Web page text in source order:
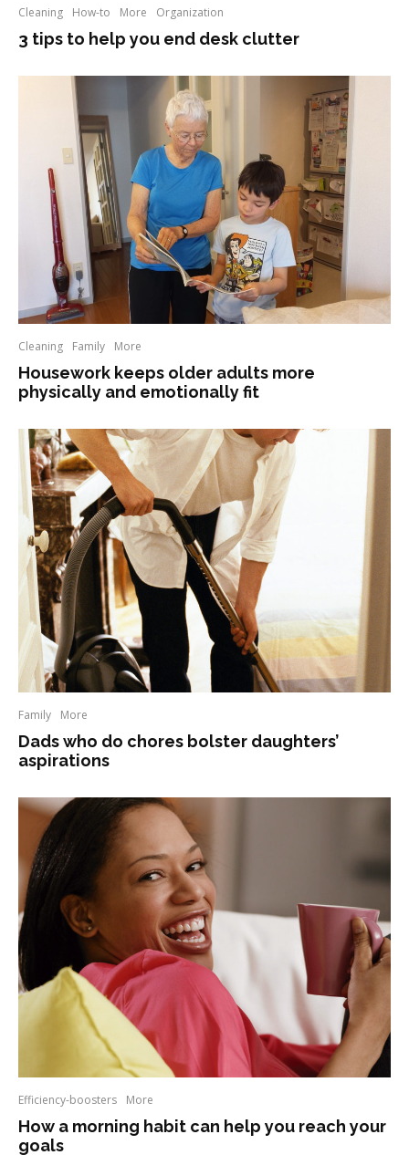
Cleaning How-to More Organization
3 tips to help you end desk clutter
Cleaning Family More
Housework keeps older adults more
physically and emotionally fit
Family More
Dads who do chores bolster daughters’
aspirations
Efficiency-boosters More
How a morning habit can help you reach your
goals